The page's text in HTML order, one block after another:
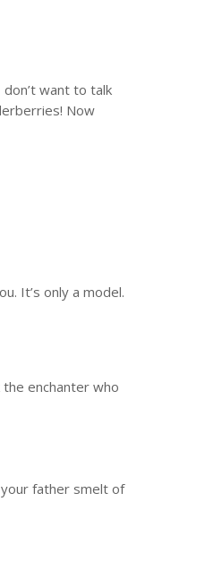
don’t want to talk
Now
It’s only a model.
enchanter who
father smelt of